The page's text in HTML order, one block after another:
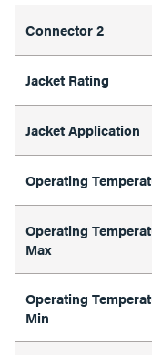
Connector 2
Jacket Rating
Jacket Application
Operating
Operating
Max
Operating
Min